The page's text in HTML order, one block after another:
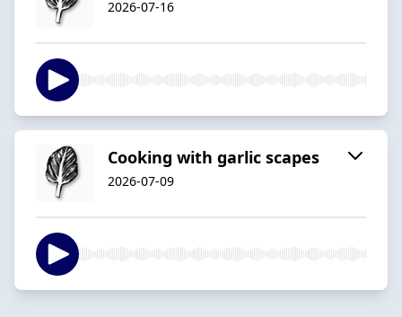
2026-07-16
Cooking with garlic scapes
2026-07-09